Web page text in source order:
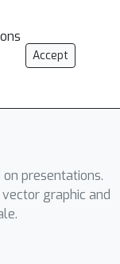
Accept
on presentations.
graphic and